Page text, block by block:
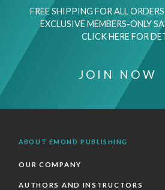
FREE SHIPPING FOR ALL
EXCLUSIVE MEMBERS-ONLY
CLICK HERE FOR
JOIN NOW
ABOUT EMOND PUBLISHING
OUR COMPANY
AUTHORS AND INSTRUCTORS